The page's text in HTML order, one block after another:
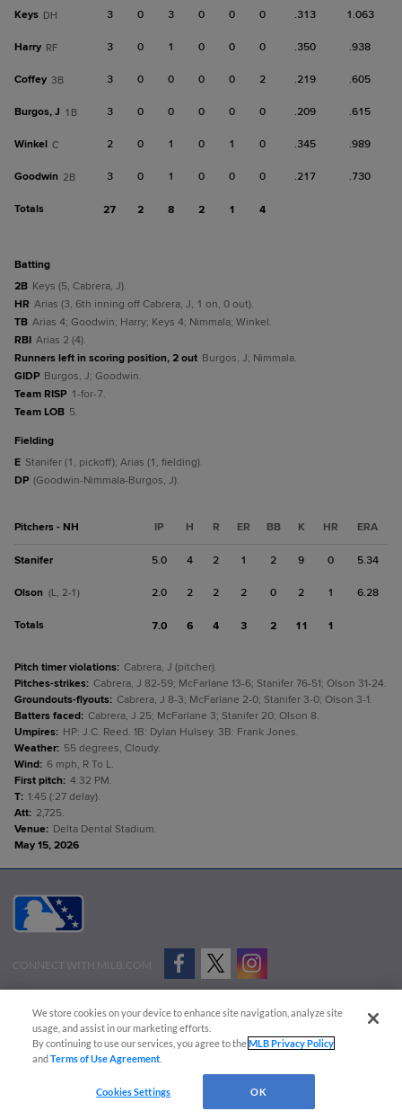
Keys DH 3 0 3 0 0 0 .313 1.063
Harry RF 3 0 1 0 0 0 .350 .938
Coffey 3B 3 0 0 0 0 2 .219 .605
Burgos, J 1B 3 0 0 0 0 0 .209 .615
Winkel C 2 0 1 0 1 0 .345 .989
Goodwin 2B 3 0 1 0 0 0 .217 .730
Totals 27 2 8 2 1 4
batting
2B Keys (5, Cabrera, J).
HR Arias (3, 6th inning off Cabrera, J, 1 on, 0 out).
TB Arias 4; Goodwin; Harry; Keys 4; Nimmala; Winkel.
RBI Arias 2 (4).
Runners left in scoring position, 2 out Burgos, J; Nimmala.
GIDP Burgos, J; Goodwin.
Team RISP 1-for-7.
Team LOB 5.
fielding
E Stanifer (1, pickoff); Arias (1, fielding).
DP (Goodwin-Nimmala-Burgos, J).
Pitchers - NH IP H R ER BB K HR ERA
Stanifer 5.0 4 2 1 2 9 0 5.34
Olson (L, 2-1) 2.0 2 2 2 0 2 1 6.28
Totals 7.0 6 4 3 2 11 1
Pitch timer violations: Cabrera, J (pitcher).
Pitches-strikes: Cabrera, J 82-59; McFarlane 13-6; Stanifer 76-51; Olson 31-24.
Groundouts-flyouts: Cabrera, J 8-3; McFarlane 2-0; Stanifer 3-0; Olson 3-1.
Batters faced: Cabrera, J 25; McFarlane 3; Stanifer 20; Olson 8.
Umpires: HP: J.C. Reed. 1B: Dylan Hulsey. 3B: Frank Jones.
Weather: 55 degrees, Cloudy.
Wind: 6 mph, R To L.
First pitch: 4:32 PM.
T: 1:45 (:27 delay).
Att: 2,725.
Venue: Delta Dental Stadium.
May 15, 2026
CONNECT WITH MILB.COM
Advertise on Our Digital Platforms
Cookies Settings
Copyright ©
2026 Minor League Baseball.
Minor League Baseball trademarks and copyrights are the property of Minor League Baseball.
We store cookies on your device to enhance site navigation, analyze site
usage, and assist in our marketing efforts.
By continuing to use our services, you agree to theMLB Privacy Policy
andTerms of Use Agreement
Cookies Settings OK